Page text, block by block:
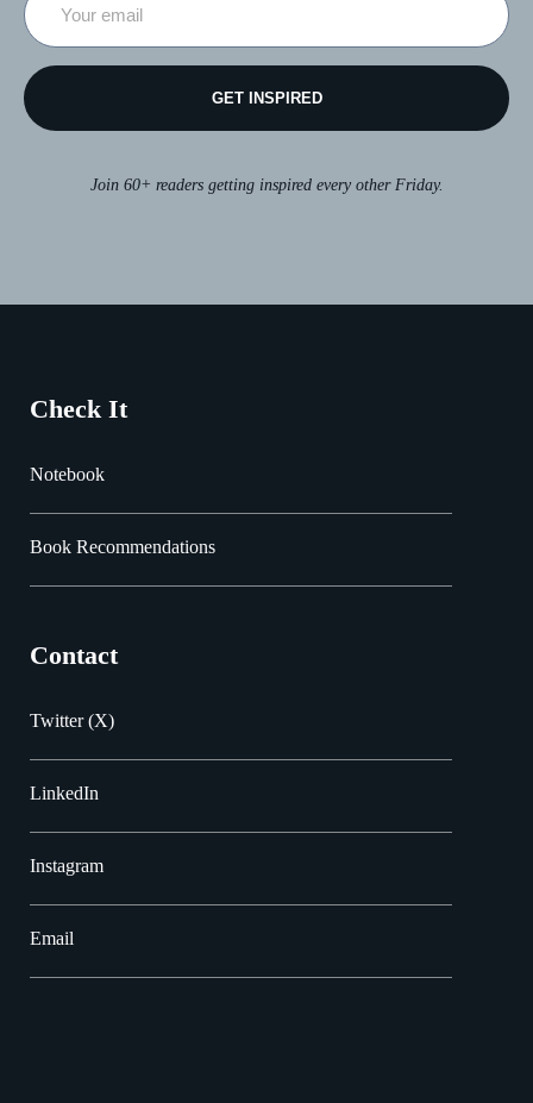
GET INSPIRED
Join 60+ readers getting inspired every other Friday.
Check It
Notebook
Book Recommendations
Contact
Twitter (X)
LinkedIn
Instagram
Email